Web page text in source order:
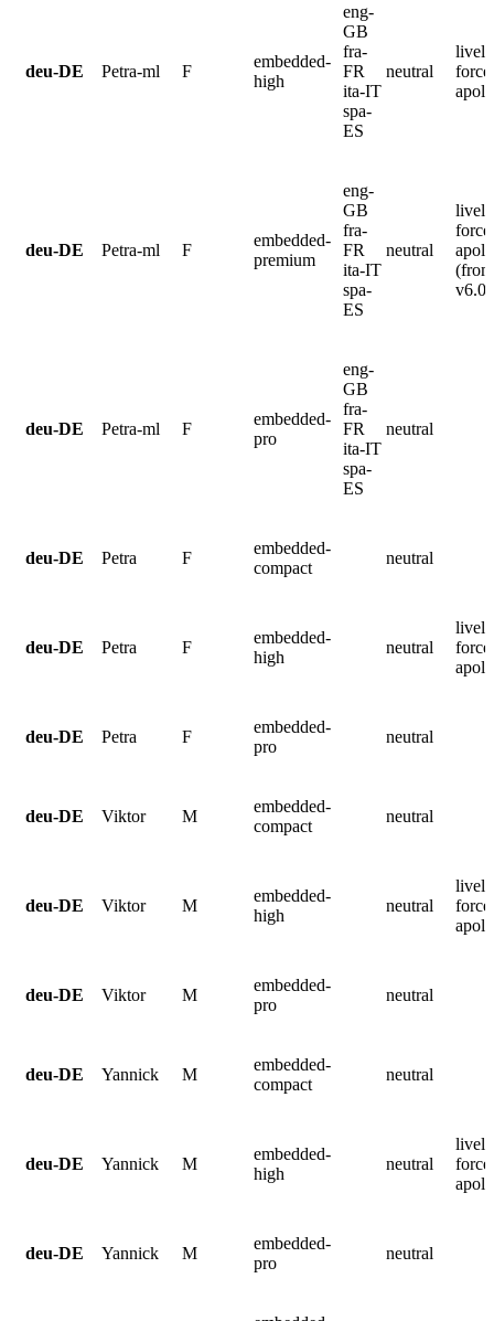
deu-DE Petra-ml F
embedded-
high
eng-
GB
fra-
FR
ita-IT
spa-
ES
neutral
deu-DE Petra-ml F
embedded-
premium
eng-
GB
fra-
FR
ita-IT
spa-
ES
neutral
(from
deu-DE Petra-ml F
embedded-
pro
eng-
GB
fra-
FR
ita-IT
spa-
ES
neutral
deu-DE Petra F
embedded-
compact
neutral
deu-DE Petra F
embedded-
high
neutral
deu-DE Petra F
embedded-
pro
neutral
deu-DE Viktor M
embedded-
compact
neutral
deu-DE Viktor M
embedded-
high
neutral
deu-DE Viktor M
embedded-
pro
neutral
deu-DE Yannick M
embedded-
compact
neutral
deu-DE Yannick M
embedded-
high
neutral
deu-DE Yannick M
embedded-
pro
neutral